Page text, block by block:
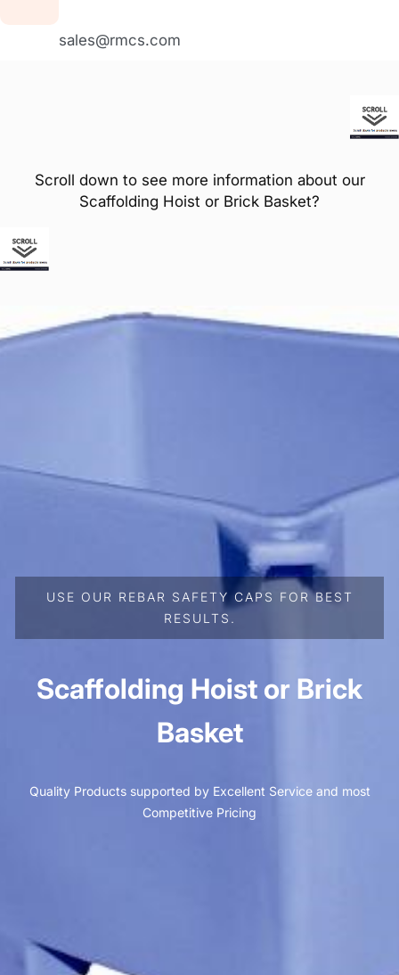
sales@rmcs.com
Scroll down to see more information about our
Scaffolding Hoist or Brick Basket?
USE OUR REBAR SAFETY CAPS FOR BEST
RESULTS.
Scaffolding Hoist or Brick
Basket
Quality Products supported by Excellent Service and most
Competitive Pricing